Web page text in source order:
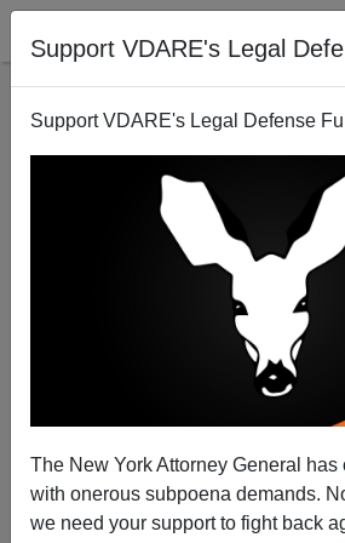
Support VDARE's Legal
Support VDARE's Legal Defense
The New York Attorney General
with onerous subpoena demands.
we need your support to fight back
Tales Of The
James Fulford
05/12/2006